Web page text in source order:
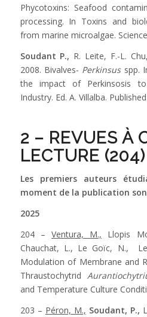
Phycotoxins: Seafood
processing. In Toxins and
from marine microalgae.
Soudant P., R. Leite, F.-L.
2008. Bivalves- Perkinsusspp.
the impact of Perkinsosis
Industry. Ed. A. Villalba.
2 – REVUES À
LECTURE (204)
Les premiers auteurs
moment de la publication
2025
204 – Ventura, M., Llopis
Chauchat, L., Le Goïc, N.,
Modulation of Membrane and
Thraustochytrid
and Temperature Culture
203 – Péron, M., Soudant, P.,